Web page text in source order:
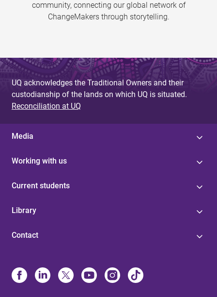
community, connecting our global network of
ChangeMakers through storytelling.
UQ acknowledges the Traditional Owners and their
custodianship of the lands on which UQ is situated.
Reconciliation at UQ
Media
Working with us
Current students
Library
Contact